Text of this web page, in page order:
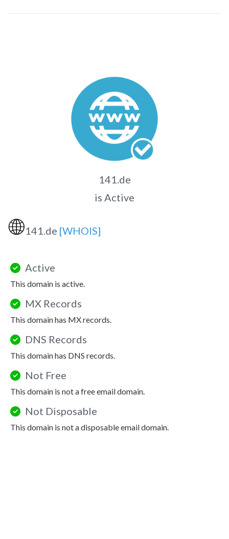
141.de
is Active
🌐141.de [WHOIS]
Active
This domain is active.
MX Records
This domain has MX records.
DNS Records
This domain has DNS records.
Not Free
This domain is not a free email domain.
Not Disposable
This domain is not a disposable email domain.